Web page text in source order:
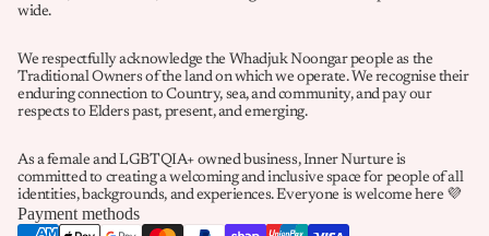
wide.
We respectfully acknowledge the Whadjuk Noongar people as the
Traditional Owners of the land on which we operate. We recognise their
enduring connection to Country, sea, and community, and pay our
respects to Elders past, present, and emerging.
As a female and LGBTQIA+ owned business, Inner Nurture is
committed to creating a welcoming and inclusive space for people of all
identities, backgrounds, and experiences. Everyone is welcome here 💜
Payment methods
Refund policy
Terms of service
Shipping policy
Contact information